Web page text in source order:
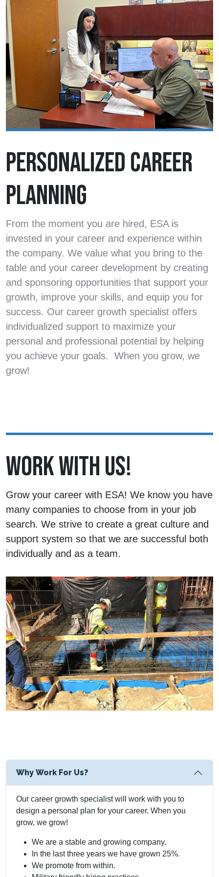
PERSONALIZED CAREER
PLANNING
From the moment you are hired, ESA is
invested in your career and experience within
the company. We value what you bring to the
table and your career development by creating
and sponsoring opportunities that support your
growth, improve your skills, and equip you for
success. Our career growth specialist offers
individualized support to maximize your
personal and professional potential by helping
you achieve your goals. When you grow, we
grow!
WORK WITH US!
Grow your career with ESA! We know you have
many companies to choose from in your job
search. We strive to create a great culture and
support system so that we are successful both
individually and as a team.
Why Work For Us?
Our career growth specialist will work with you to
design a personal plan for your career. When you
grow, we grow!
We are a stable and growing company.
In the last three years we have grown 25%.
We promote from within.